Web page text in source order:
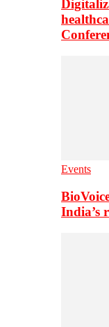
Events
India’s